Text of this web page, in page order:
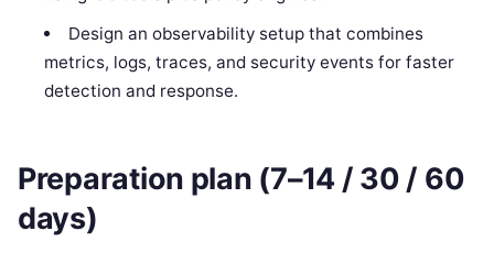
Design an observability setup that combines
metrics, logs, traces, and security events for faster
detection and response.
Preparation plan (7–14 / 30 / 60
days)